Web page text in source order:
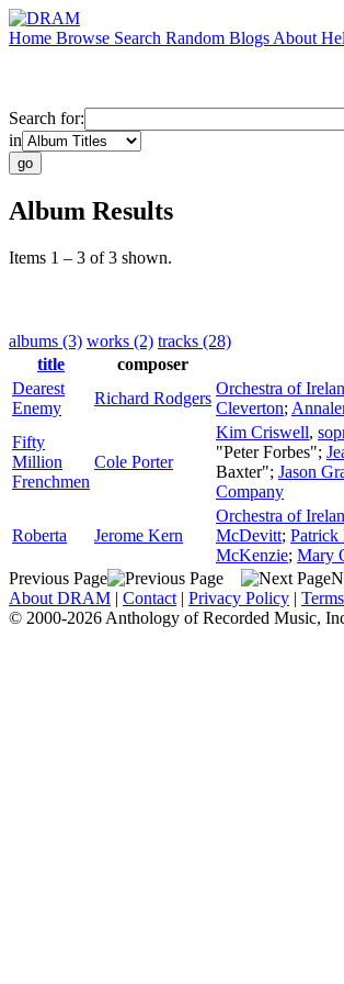
Home Browse Search Random Blogs About
Search for:
in
Album Results
Items 1 – 3 of 3 shown.
albums (3) works (2) tracks (28)
title
composer
Dearest
Enemy
Richard Rodgers
Orchestra of
Cleverton;
Fifty
Million
Frenchmen
Cole Porter
Kim Criswell,
"Peter Forbes";
Baxter"; Jason
Company
Roberta Jerome Kern
Orchestra of
McDevitt; Patrick
McKenzie; Mary
Previous Page
About DRAM | Contact | Privacy Policy |
© 2000-2026 Anthology of Recorded Music,